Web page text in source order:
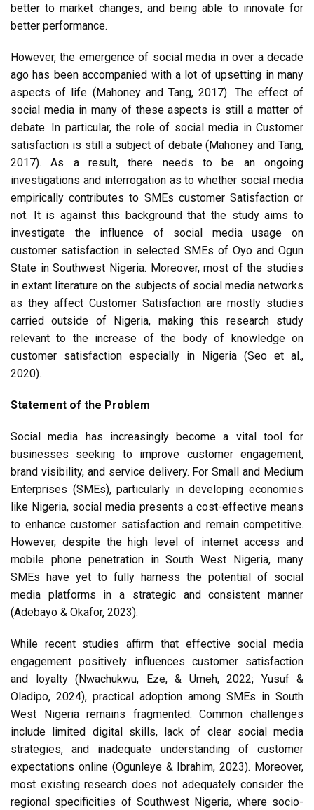
better to market changes, and being able to innovate for
better performance.
However, the emergence of social media in over a decade
ago has been accompanied with a lot of upsetting in many
aspects of life (Mahoney and Tang, 2017). The effect of
social media in many of these aspects is still a matter of
debate. In particular, the role of social media in Customer
satisfaction is still a subject of debate (Mahoney and Tang,
2017). As a result, there needs to be an ongoing
investigations and interrogation as to whether social media
empirically contributes to SMEs customer Satisfaction or
not. It is against this background that the study aims to
investigate the influence of social media usage on
customer satisfaction in selected SMEs of Oyo and Ogun
State in Southwest Nigeria. Moreover, most of the studies
in extant literature on the subjects of social media networks
as they affect Customer Satisfaction are mostly studies
carried outside of Nigeria, making this research study
relevant to the increase of the body of knowledge on
customer satisfaction especially in Nigeria (Seo et al.,
2020).
Statement of the Problem
Social media has increasingly become a vital tool for
businesses seeking to improve customer engagement,
brand visibility, and service delivery. For Small and Medium
Enterprises (SMEs), particularly in developing economies
like Nigeria, social media presents a cost-effective means
to enhance customer satisfaction and remain competitive.
However, despite the high level of internet access and
mobile phone penetration in South West Nigeria, many
SMEs have yet to fully harness the potential of social
media platforms in a strategic and consistent manner
(Adebayo & Okafor, 2023).
While recent studies affirm that effective social media
engagement positively influences customer satisfaction
and loyalty (Nwachukwu, Eze, & Umeh, 2022; Yusuf &
Oladipo, 2024), practical adoption among SMEs in South
West Nigeria remains fragmented. Common challenges
include limited digital skills, lack of clear social media
strategies, and inadequate understanding of customer
expectations online (Ogunleye & Ibrahim, 2023). Moreover,
most existing research does not adequately consider the
regional specificities of Southwest Nigeria, where socio-